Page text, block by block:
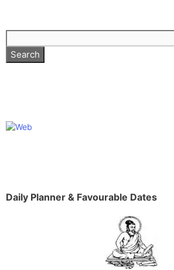
Daily Planner & Favourable Dates